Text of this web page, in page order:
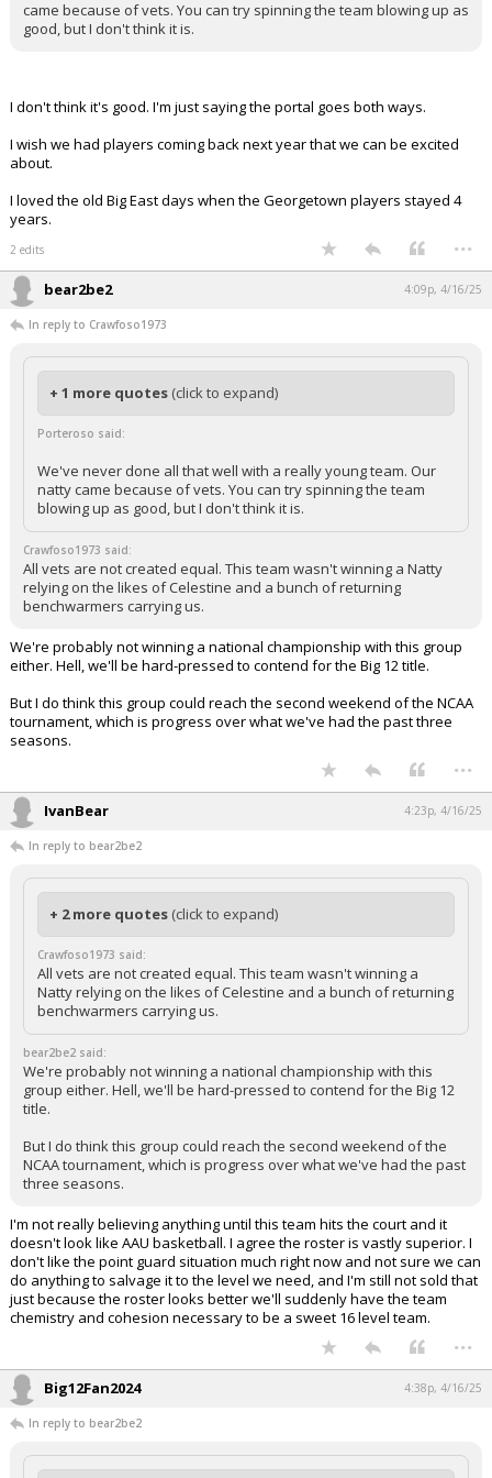
came because of vets. You can try spinning the team blowing up as
good, but I don't think it is.
I don't think it's good. I'm just saying the portal goes both ways.
I wish we had players coming back next year that we can be excited
about.
I loved the old Big East days when the Georgetown players stayed 4
years.
2 edits ...
bear2be2 4:09p, 4/16/25
In reply to Crawfoso1973
+ 1 more quotes (click to expand)
Porteroso said:
We've never done all that well with a really young team. Our
natty came because of vets. You can try spinning the team
blowing up as good, but I don't think it is.
Crawfoso1973 said:
All vets are not created equal. This team wasn't winning a Natty
relying on the likes of Celestine and a bunch of returning
benchwarmers carrying us.
We're probably not winning a national championship with this group
either. Hell, we'll be hard-pressed to contend for the Big 12 title.
But I do think this group could reach the second weekend of the NCAA
tournament, which is progress over what we've had the past three
seasons.
...
IvanBear 4:23p, 4/16/25
In reply to bear2be2
+ 2 more quotes (click to expand)
Crawfoso1973 said:
All vets are not created equal. This team wasn't winning a
Natty relying on the likes of Celestine and a bunch of returning
benchwarmers carrying us.
bear2be2 said:
We're probably not winning a national championship with this
group either. Hell, we'll be hard-pressed to contend for the Big 12
title.
But I do think this group could reach the second weekend of the
NCAA tournament, which is progress over what we've had the past
three seasons.
I'm not really believing anything until this team hits the court and it
doesn't look like AAU basketball. I agree the roster is vastly superior. I
don't like the point guard situation much right now and not sure we can
do anything to salvage it to the level we need, and I'm still not sold that
just because the roster looks better we'll suddenly have the team
chemistry and cohesion necessary to be a sweet 16 level team.
...
Big12Fan2024 4:38p, 4/16/25
In reply to bear2be2